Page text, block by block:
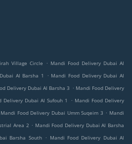
Village Circle . Mandi Food Delivery Dubai Al
Al Barsha 1 . Mandi Food Delivery Dubai Al
Delivery Dubai Al Barsha 3 . Mandi Food Delivery
Delivery Dubai Al Sufouh 1 . Mandi Food Delivery
Mandi Food Delivery Dubai Umm Suqeim 3 . Mandi
Area 2 . Mandi Food Delivery Dubai Al Barsha
Barsha South . Mandi Food Delivery Dubai Al